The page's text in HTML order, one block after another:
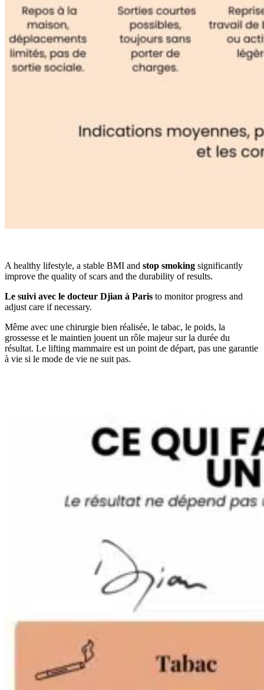
A healthy lifestyle, a stable BMI and stop smoking significantly
improve the quality of scars and the durability of results.
Le suivi avec le docteur Djian à Paris to monitor progress and
adjust care if necessary.
Même avec une chirurgie bien réalisée, le tabac, le poids, la
grossesse et le maintien jouent un rôle majeur sur la durée du
résultat. Le lifting mammaire est un point de départ, pas une garantie
à vie si le mode de vie ne suit pas.